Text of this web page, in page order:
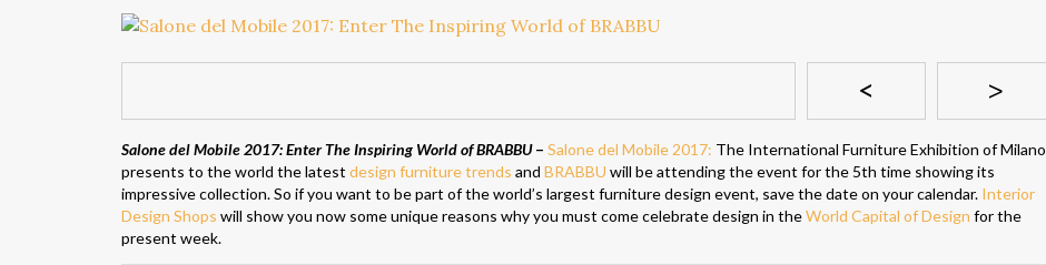
< >
Salone del Mobile 2017: Enter The Inspiring World of BRABBU– Salone del Mobile 2017: The International Furniture Exhibition of Milano
presents to the world the latest design furniture trends and BRABBU will be attending the event for the 5th time showing its
impressive collection. So if you want to be part of the world’s largest furniture design event, save the date on your calendar. Interior
Design Shops will show you now some unique reasons why you must come celebrate design in theWorld Capital of Design for the
present week.